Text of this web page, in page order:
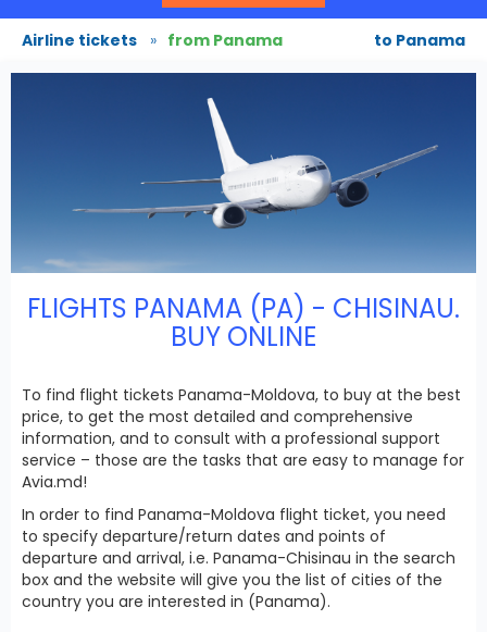
Airline tickets » from Panama to Panama
FLIGHTS PANAMA (PA) - CHISINAU.
BUY ONLINE
To find flight tickets Panama-Moldova, to buy at the best
price, to get the most detailed and comprehensive
information, and to consult with a professional support
service – those are the tasks that are easy to manage for
Avia.md!
In order to find Panama-Moldova flight ticket, you need
to specify departure/return dates and points of
departure and arrival, i.e. Panama-Chisinau in the search
box and the website will give you the list of cities of the
country you are interested in (Panama).